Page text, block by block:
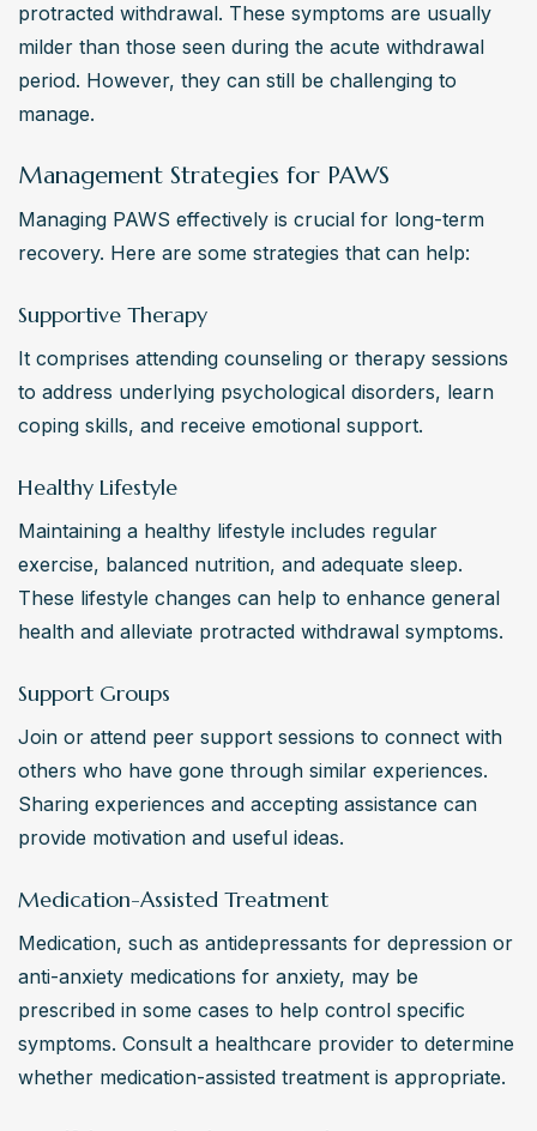
protracted withdrawal. These symptoms are usually
milder than those seen during the acute withdrawal
period. However, they can still be challenging to
manage.
Management Strategies for PAWS
Managing PAWS effectively is crucial for long-term
recovery. Here are some strategies that can help:
Supportive Therapy
It comprises attending counseling or therapy sessions
to address underlying psychological disorders, learn
coping skills, and receive emotional support.
Healthy Lifestyle
Maintaining a healthy lifestyle includes regular
exercise, balanced nutrition, and adequate sleep.
These lifestyle changes can help to enhance general
health and alleviate protracted withdrawal symptoms.
Support Groups
Join or attend peer support sessions to connect with
others who have gone through similar experiences.
Sharing experiences and accepting assistance can
provide motivation and useful ideas.
Medication-Assisted Treatment
Medication, such as antidepressants for depression or
anti-anxiety medications for anxiety, may be
prescribed in some cases to help control specific
symptoms. Consult a healthcare provider to determine
whether medication-assisted treatment is appropriate.